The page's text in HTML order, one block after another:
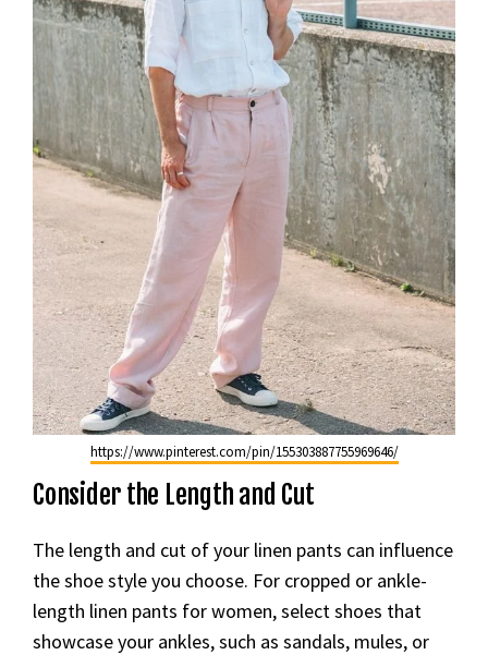
https://www.pinterest.com/pin/155303887755969646/
Consider the Length and Cut
The length and cut of your linen pants can influence
the shoe style you choose. For cropped or ankle-
length linen pants for women, select shoes that
showcase your ankles, such as sandals, mules, or